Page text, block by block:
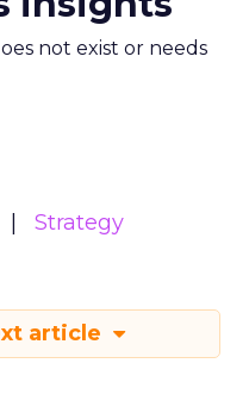
not exist or needs
Strategy
article